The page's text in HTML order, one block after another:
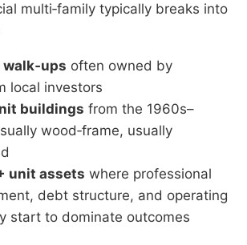
multi‑family typically breaks into
often owned by
local investors
buildings from the 1960s–
wood‑frame, usually
unit assets where professional
debt structure, and operating
start to dominate outcomes